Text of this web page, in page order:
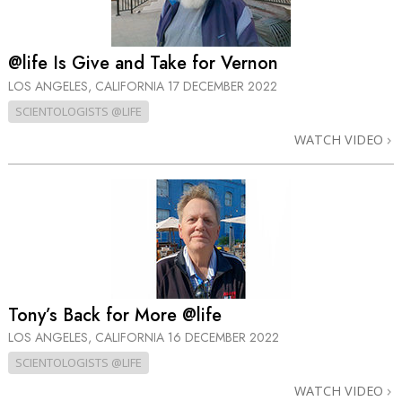
@life Is Give and Take for Vernon
LOS ANGELES, CALIFORNIA 17 DECEMBER 2022
SCIENTOLOGISTS @LIFE
WATCH VIDEO
Tony’s Back for More @life
LOS ANGELES, CALIFORNIA 16 DECEMBER 2022
SCIENTOLOGISTS @LIFE
WATCH VIDEO